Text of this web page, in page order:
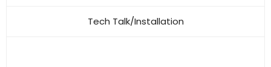
Tech Talk/Installation